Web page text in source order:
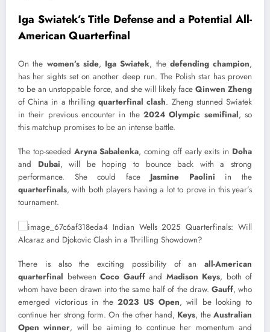
Iga Swiatek’s Title Defense and a Potential All-
American Quarterfinal
On the women’s side, Iga Swiatek, the defending champion,
has her sights set on another deep run. The Polish star has proven
to be an unstoppable force, and she will likely face Qinwen Zheng
of China in a thrillingquarterfinal clash. Zheng stunned Swiatek
in their previous encounter in the 2024 Olympic semifinal, so
this matchup promises to be an intense battle.
The top-seeded Aryna Sabalenka, coming off early exits in Doha
and Dubai, will be hoping to bounce back with a strong
performance. She could face Jasmine Paolini in the
quarterfinals, with both players having a lot to prove in this year’s
tournament.
There is also the exciting possibility of an all-American
quarterfinal between Coco Gauffand Madison Keys, both of
whom have been drawn into the same half of the draw. Gauff, who
emerged victorious in the2023 US Open, will be looking to
continue her strong form. On the other hand, Keys, theAustralian
Open winner, will be aiming to continue her momentum and